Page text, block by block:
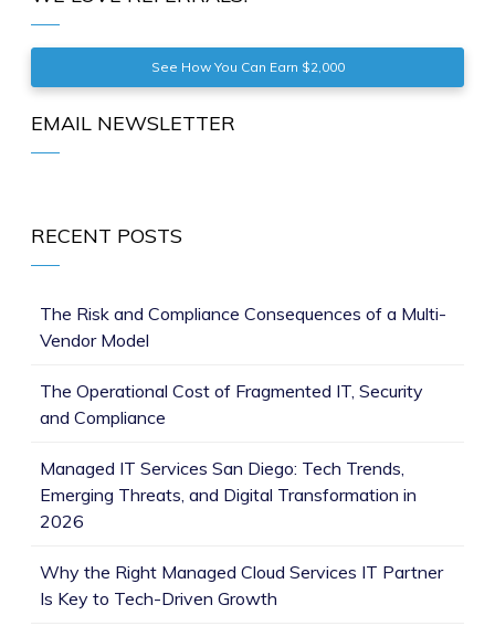
See How You Can Earn $2,000
EMAIL NEWSLETTER
RECENT POSTS
The Risk and Compliance Consequences of a Multi-
Vendor Model
The Operational Cost of Fragmented IT, Security
and Compliance
Managed IT Services San Diego: Tech Trends,
Emerging Threats, and Digital Transformation in
2026
Why the Right Managed Cloud Services IT Partner
Is Key to Tech-Driven Growth